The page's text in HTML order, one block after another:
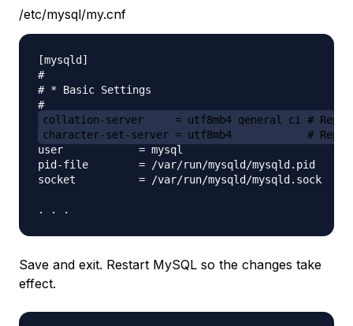
/etc/mysql/my.cnf
[mysqld]
#
# * Basic Settings
collation-server     = utf8mb4_general_ci #
character-set-server = utf8mb4            #
user            = mysql
pid-file        = /var/run/mysqld/mysqld.pid
socket          = /var/run/mysqld/mysqld.sock
Save and exit. Restart MySQL so the changes take
effect.